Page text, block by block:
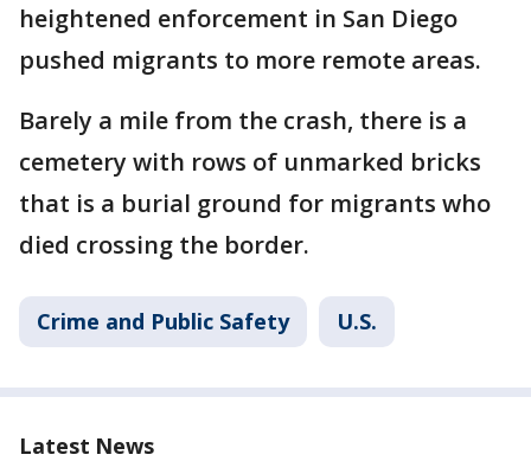
heightened enforcement in San Diego
pushed migrants to more remote areas.
Barely a mile from the crash, there is a
cemetery with rows of unmarked bricks
that is a burial ground for migrants who
died crossing the border.
Crime and Public Safety U.S.
Latest News